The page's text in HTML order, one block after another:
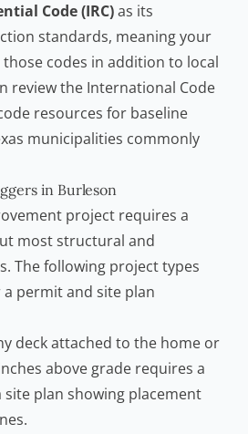
Code (IRC)as its
standards, meaning your
codes in addition to local
review the International Code
resources for baseline
municipalities commonly
in Burleson
project requires a
most structural and
The following project types
permit and site plan
deck attached to the home or
above grade requires a
plan showing placement